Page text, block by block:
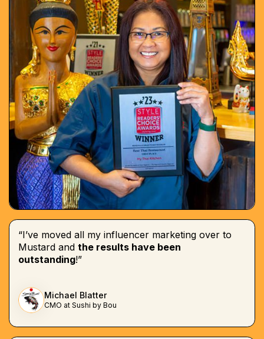
“I’ve moved all my influencer marketing over to
Mustard and the results have been
outstanding!”
Michael Blatter
CMO at Sushi by Bou